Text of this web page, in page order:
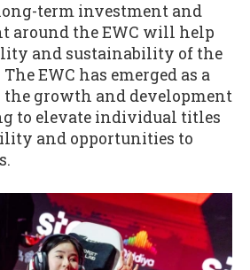
term investment and
around the EWC will help
and sustainability of the
EWC has emerged as a
growth and development
to elevate individual titles
and opportunities to